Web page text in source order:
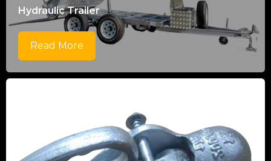
Hydraulic Trailer
Read More